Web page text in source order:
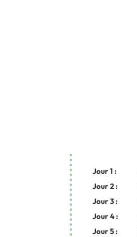
Jour 1 :
Jour 2 :
Jour 3 :
Jour 4 :
Jour 5 :